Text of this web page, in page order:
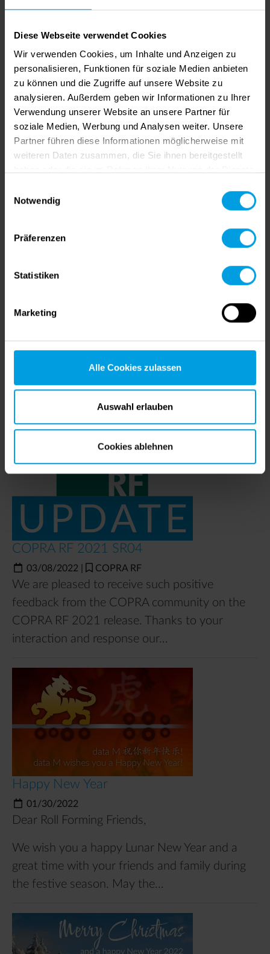
Diese Webseite verwendet Cookies
Wir verwenden Cookies, um Inhalte und Anzeigen zu
personalisieren, Funktionen für soziale Medien anbieten
zu können und die Zugriffe auf unsere Website zu
analysieren. Außerdem geben wir Informationen zu Ihrer
Verwendung unserer Website an unsere Partner für
soziale Medien, Werbung und Analysen weiter. Unsere
Partner führen diese Informationen möglicherweise mit
weiteren Daten zusammen, die Sie ihnen bereitgestellt
Notwendig
Präferenzen
Statistiken
Marketing
Alle Cookies zulassen
Auswahl erlauben
Cookies ablehnen
Created by Viviane Bauer | 05/19/2022
COPRA
Our team has just fixed several bugs in the
COPRA RF 2021 SR04 release.
Wire drawing is a metalworking process that is
known and successfully used for thousands of
COPRA RF 2021 SR04
03/08/2022 COPRA RF
We are pleased to receive such positive
feedback from the COPRA community on the
COPRA RF 2021 release. Thanks to your
interaction and response our…
Happy New Year
01/30/2022
Dear Roll Forming Friends,
We wish you a happy Lunar New Year and a
great time with your friends and family during
the festive season. May the…